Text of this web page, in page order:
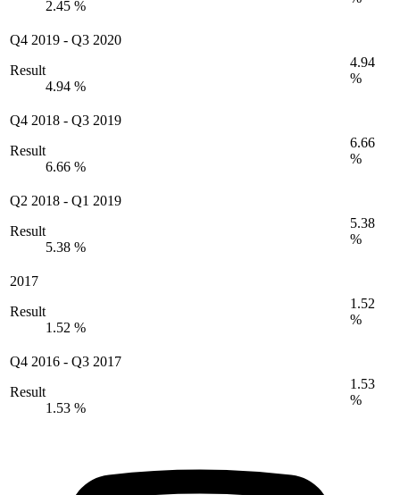
2.45 %
Q4 2019 - Q3 2020
Result
4.94 %
4.94
%
Q4 2018 - Q3 2019
Result
6.66 %
6.66
%
Q2 2018 - Q1 2019
Result
5.38 %
5.38
%
2017
Result
1.52 %
1.52
%
Q4 2016 - Q3 2017
Result
1.53 %
1.53
%